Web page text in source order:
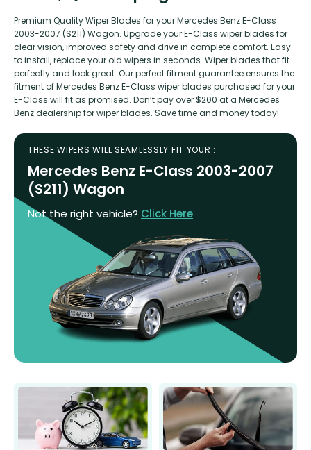
Premium Quality Wiper Blades for your Mercedes Benz E-Class
2003-2007 (S211) Wagon. Upgrade your E-Class wiper blades for
clear vision, improved safety and drive in complete comfort. Easy
to install, replace your old wipers in seconds. Wiper blades that fit
perfectly and look great. Our perfect fitment guarantee ensures the
fitment of Mercedes Benz E-Class wiper blades purchased for your
E-Class will fit as promised. Don’t pay over $200 at a Mercedes
Benz dealership for wiper blades. Save time and money today!
THESE WIPERS WILL SEAMLESSLY FIT YOUR :
Mercedes Benz E-Class 2003-2007
(S211) Wagon
Not the right vehicle? Click Here